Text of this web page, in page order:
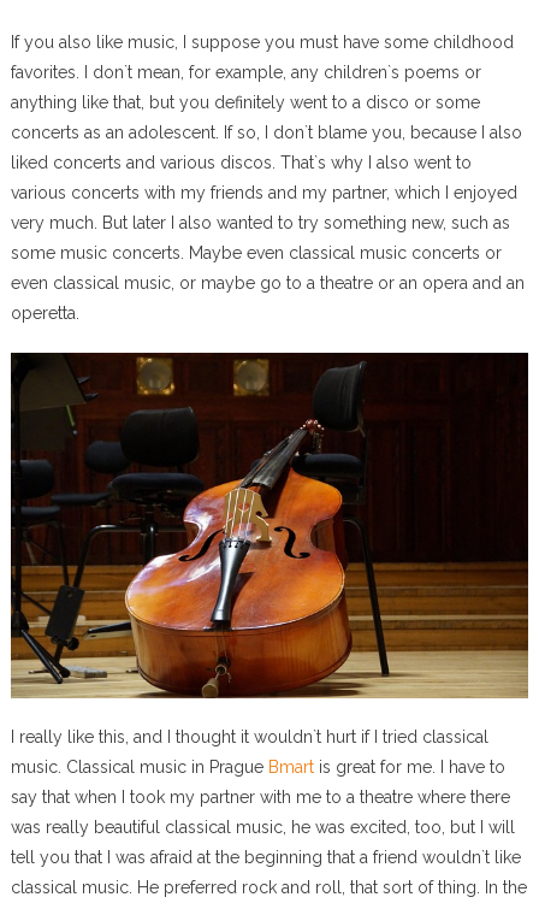
If you also like music, I suppose you must have some childhood
favorites. I don`t mean, for example, any children`s poems or
anything like that, but you definitely went to a disco or some
concerts as an adolescent. If so, I don`t blame you, because I also
liked concerts and various discos. That`s why I also went to
various concerts with my friends and my partner, which I enjoyed
very much. But later I also wanted to try something new, such as
some music concerts. Maybe even classical music concerts or
even classical music, or maybe go to a theatre or an opera and an
operetta.
I really like this, and I thought it wouldn`t hurt if I tried classical
music. Classical music in Prague Bmartis great for me. I have to
say that when I took my partner with me to a theatre where there
was really beautiful classical music, he was excited, too, but I will
tell you that I was afraid at the beginning that a friend wouldn`t like
classical music. He preferred rock and roll, that sort of thing. In the